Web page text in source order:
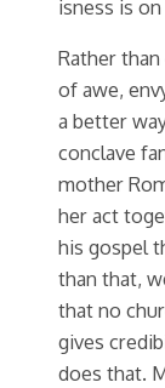
isness is
Rather
of awe,
a better
conclave
mother
her act
his gospel
than that,
that no
gives
does that.